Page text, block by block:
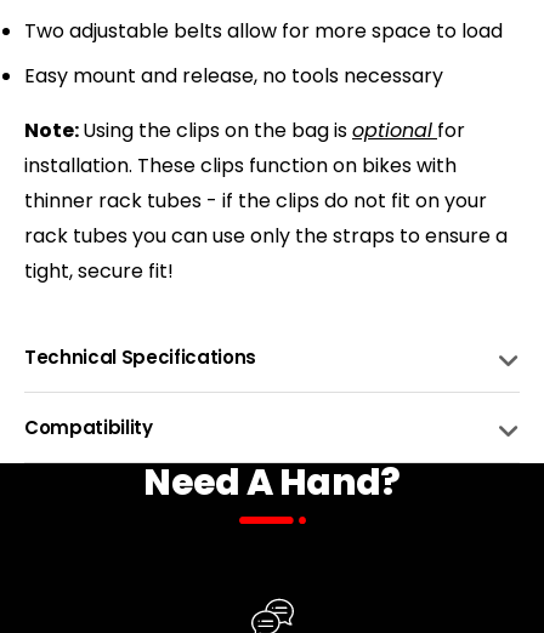
Two adjustable belts allow for more space to load
Easy mount and release, no tools necessary
Note:Using the clips on the bag isoptional for
installation. These clips function on bikes with
thinner rack tubes - if the clips do not fit on your
rack tubes you can use only the straps to ensure a
tight, secure fit!
Technical Specifications
FABRIC
22oz Canvas Water Repellent
LINING
600D Polyester
Compatibility
Need A Hand?